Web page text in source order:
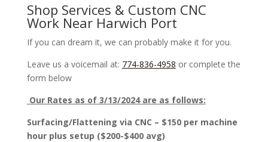
Shop Services & Custom CNC
Work Near Harwich Port
If you can dream it, we can probably make it for you.
Leave us a voicemail at: 774-836-4958 or complete the
form below
Our Rates as of 3/13/2024 are as follows:
Surfacing/Flattening via CNC – $150 per machine
hour plus setup ($200-$400 avg)